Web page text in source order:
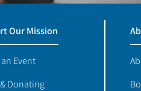
Our Mission
Event
Donating